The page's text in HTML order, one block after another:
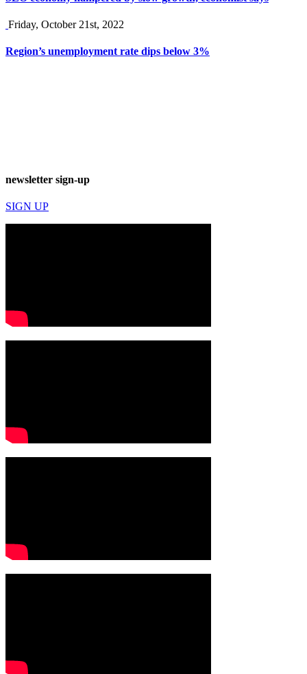
Friday, October 21st, 2022
Region’s unemployment rate dips below 3%
newsletter sign-up
SIGN UP